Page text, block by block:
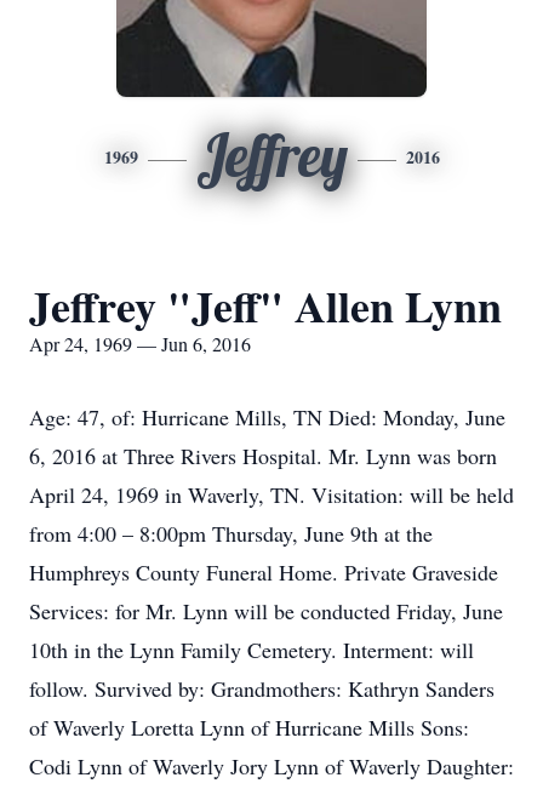
1969 Jeffrey 2016
Jeffrey "Jeff" Allen Lynn
Apr 24, 1969 — Jun 6, 2016
Age: 47, of: Hurricane Mills, TN Died: Monday, June
6, 2016 at Three Rivers Hospital. Mr. Lynn was born
April 24, 1969 in Waverly, TN. Visitation: will be held
from 4:00 – 8:00pm Thursday, June 9th at the
Humphreys County Funeral Home. Private Graveside
Services: for Mr. Lynn will be conducted Friday, June
10th in the Lynn Family Cemetery. Interment: will
follow. Survived by: Grandmothers: Kathryn Sanders
of Waverly Loretta Lynn of Hurricane Mills Sons:
Codi Lynn of Waverly Jory Lynn of Waverly Daughter: